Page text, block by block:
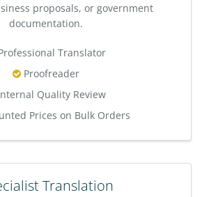
proposals, or government
documentation.
Translator
Proofreader
Quality Review
Prices on Bulk Orders
Translation